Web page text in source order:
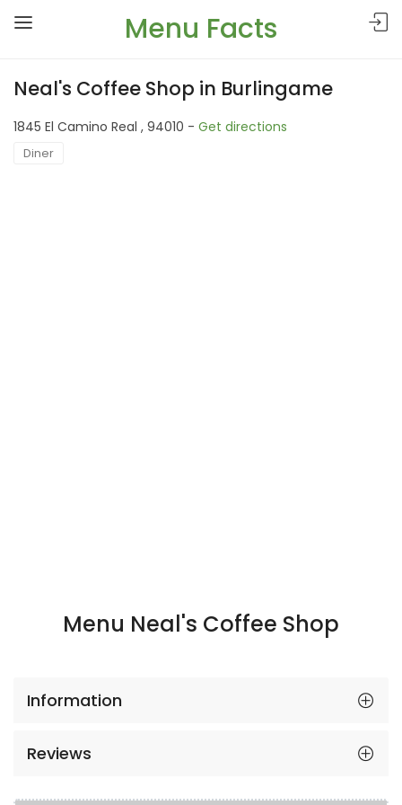
Menu Facts
Neal's Coffee Shop in Burlingame
1845 El Camino Real , 94010 - Get directions
Diner
Menu Neal's Coffee Shop
Information
Reviews